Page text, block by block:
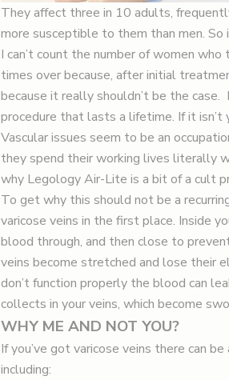
They affect three in 10 adults,
more susceptible to them than men. So
I can’t count the number of women
times over because, after initial
because it really shouldn’t be the
procedure that lasts a lifetime. If it
Vascular issues seem to be an
they spend their working lives literally
why Legology Air-Lite is a bit of a cult
To get why this should not be a
varicose veins in the first place. Inside
blood through, and then close to
veins become stretched and lose their
don’t function properly the blood can
collects in your veins, which become
WHY ME AND NOT YOU?
If you’ve got varicose veins there can
including: